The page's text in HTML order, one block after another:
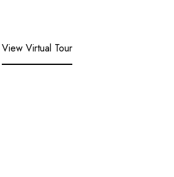
View Virtual Tour